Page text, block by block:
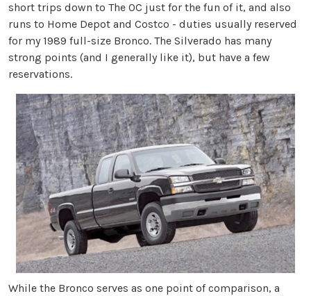
short trips down to The OC just for the fun of it, and also
runs to Home Depot and Costco - duties usually reserved
for my 1989 full-size Bronco. The Silverado has many
strong points (and I generally like it), but have a few
reservations.
While the Bronco serves as one point of comparison, a